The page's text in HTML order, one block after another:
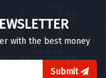
with the best money
Submit